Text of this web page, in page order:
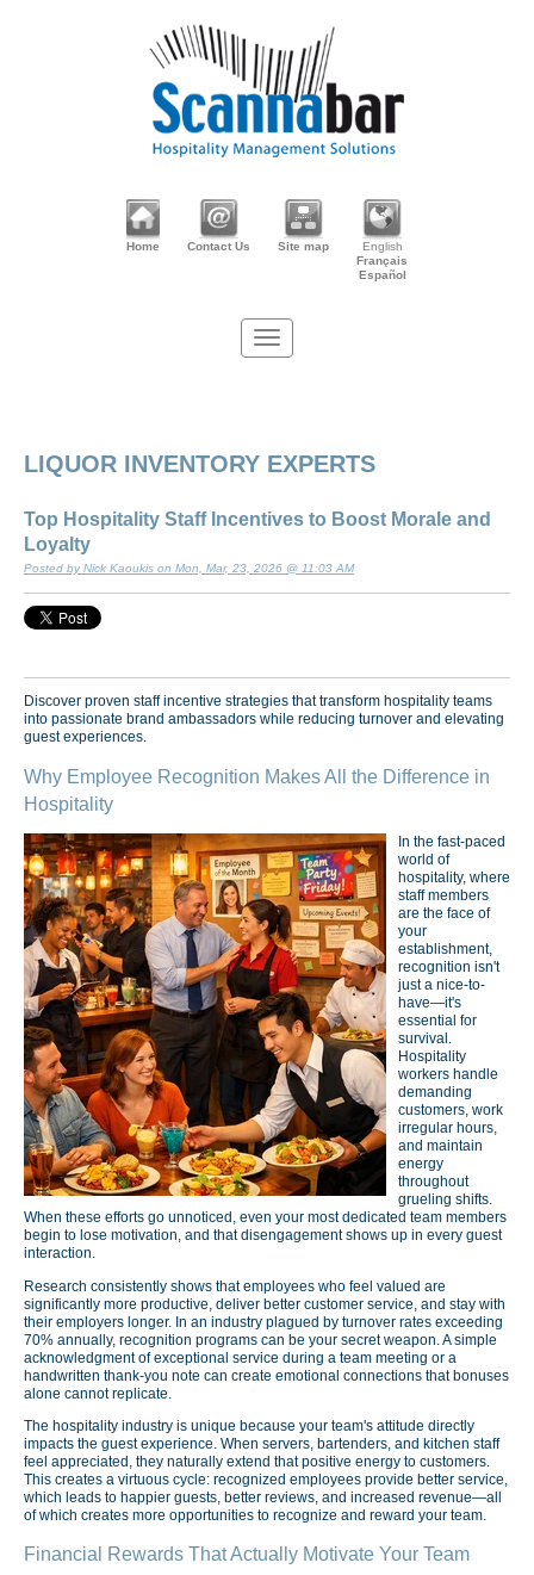
Home Contact Us Site map
English
Français
Español
LIQUOR INVENTORY EXPERTS
Top Hospitality Staff Incentives to Boost Morale and
Loyalty
Posted by Nick Kaoukis on Mon, Mar, 23, 2026 @ 11:03 AM
Discover proven staff incentive strategies that transform hospitality teams
into passionate brand ambassadors while reducing turnover and elevating
guest experiences.
Why Employee Recognition Makes All the Difference in
Hospitality
In the fast-paced
world of
hospitality, where
staff members
are the face of
your
establishment,
recognition isn't
just a nice-to-
have—it's
essential for
survival.
Hospitality
workers handle
demanding
customers, work
irregular hours,
and maintain
energy
throughout
grueling shifts.
When these efforts go unnoticed, even your most dedicated team members
begin to lose motivation, and that disengagement shows up in every guest
interaction.
Research consistently shows that employees who feel valued are
significantly more productive, deliver better customer service, and stay with
their employers longer. In an industry plagued by turnover rates exceeding
70% annually, recognition programs can be your secret weapon. A simple
acknowledgment of exceptional service during a team meeting or a
handwritten thank-you note can create emotional connections that bonuses
alone cannot replicate.
The hospitality industry is unique because your team's attitude directly
impacts the guest experience. When servers, bartenders, and kitchen staff
feel appreciated, they naturally extend that positive energy to customers.
This creates a virtuous cycle: recognized employees provide better service,
which leads to happier guests, better reviews, and increased revenue—all
of which creates more opportunities to recognize and reward your team.
Financial Rewards That Actually Motivate Your Team